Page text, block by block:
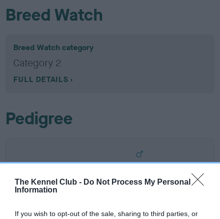
The Kennel Club - Do Not Process My Personal
Information
If you wish to opt-out of the sale, sharing to third parties, or
Breed Watch
Breed Watch category
Category 2
FULL DETAILS
Pedigree
SIRE